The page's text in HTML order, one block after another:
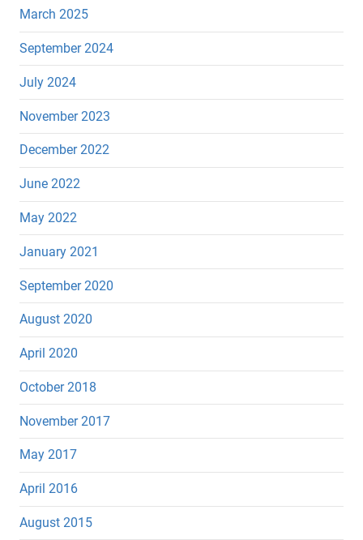
March 2025
September 2024
July 2024
November 2023
December 2022
June 2022
May 2022
January 2021
September 2020
August 2020
April 2020
October 2018
November 2017
May 2017
April 2016
August 2015